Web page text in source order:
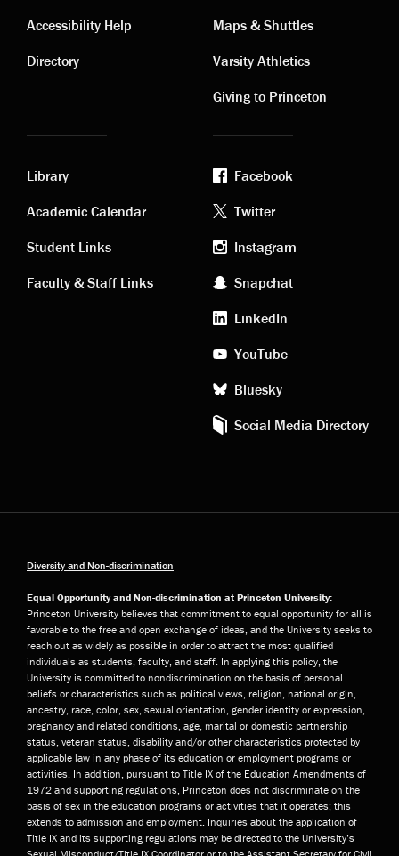
Contact
links
Accessibility Help
Directory
Visiting
links
Maps & Shuttles
Varsity Athletics
Giving to Princeton
Academic
links
Library
Academic Calendar
Student Links
Faculty & Staff Links
Footer
social
media
Facebook
Twitter
Instagram
Snapchat
LinkedIn
YouTube
Bluesky
Social Media Directory
Diversity and Non-discrimination
Equal Opportunity and Non-discrimination at Princeton University:
Princeton University believes that commitment to equal opportunity for all is
favorable to the free and open exchange of ideas, and the University seeks to
reach out as widely as possible in order to attract the most qualified
individuals as students, faculty, and staff. In applying this policy, the
University is committed to nondiscrimination on the basis of personal
beliefs or characteristics such as political views, religion, national origin,
ancestry, race, color, sex, sexual orientation, gender identity or expression,
pregnancy and related conditions, age, marital or domestic partnership
status, veteran status, disability and/or other characteristics protected by
applicable law in any phase of its education or employment programs or
activities. In addition, pursuant to Title IX of the Education Amendments of
1972 and supporting regulations, Princeton does not discriminate on the
basis of sex in the education programs or activities that it operates; this
extends to admission and employment. Inquiries about the application of
Title IX and its supporting regulations may be directed to the University’s